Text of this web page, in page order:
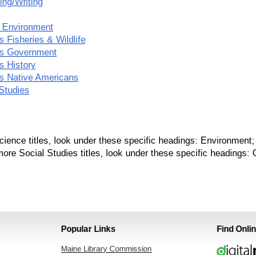
Fisheries & Wildlife
Government
History
Native Americans
titles, look under these specific headings:
Social Studies titles, look under these specific
Popular Links
Maine Library Commission
Find